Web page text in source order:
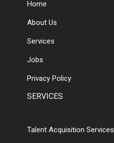
Home
About Us
Services
Jobs
Privacy Policy
SERVICES
Talent Acquisition Services